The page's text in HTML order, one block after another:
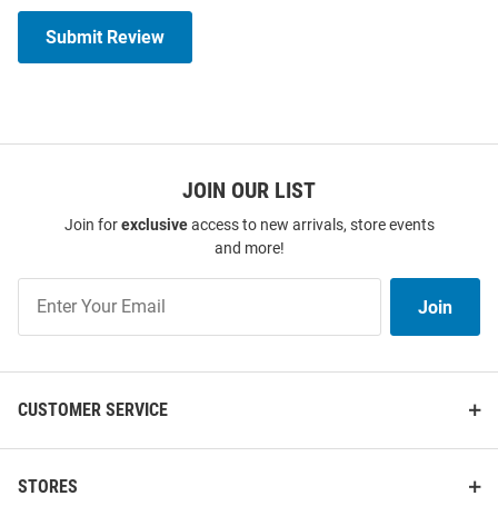
Submit Review
JOIN OUR LIST
Join forexclusiveaccess to new arrivals, store events
and more!
Our
List
Join
CUSTOMER SERVICE
STORES